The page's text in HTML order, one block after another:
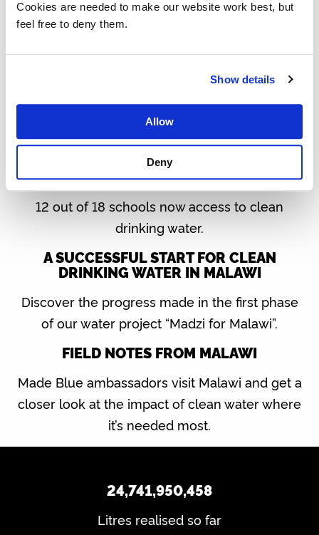
Cookies are needed to make our website work best, but
feel free to deny them.
Show details
Allow
Deny
Discover how 600 companies provided 25
RESULTS-BASED FINANCING
Find out how we’re breaking aid dependency
PROGRESS FOR CLEAN WATER IN
UGANDA
12 out of 18 schools now access to clean
drinking water.
A SUCCESSFUL START FOR CLEAN
DRINKING WATER IN MALAWI
Discover the progress made in the first phase
of our water project “Madzi for Malawi”.
FIELD NOTES FROM MALAWI
Made Blue ambassadors visit Malawi and get a
closer look at the impact of clean water where
it’s needed most.
24,741,950,458
Litres realised so far